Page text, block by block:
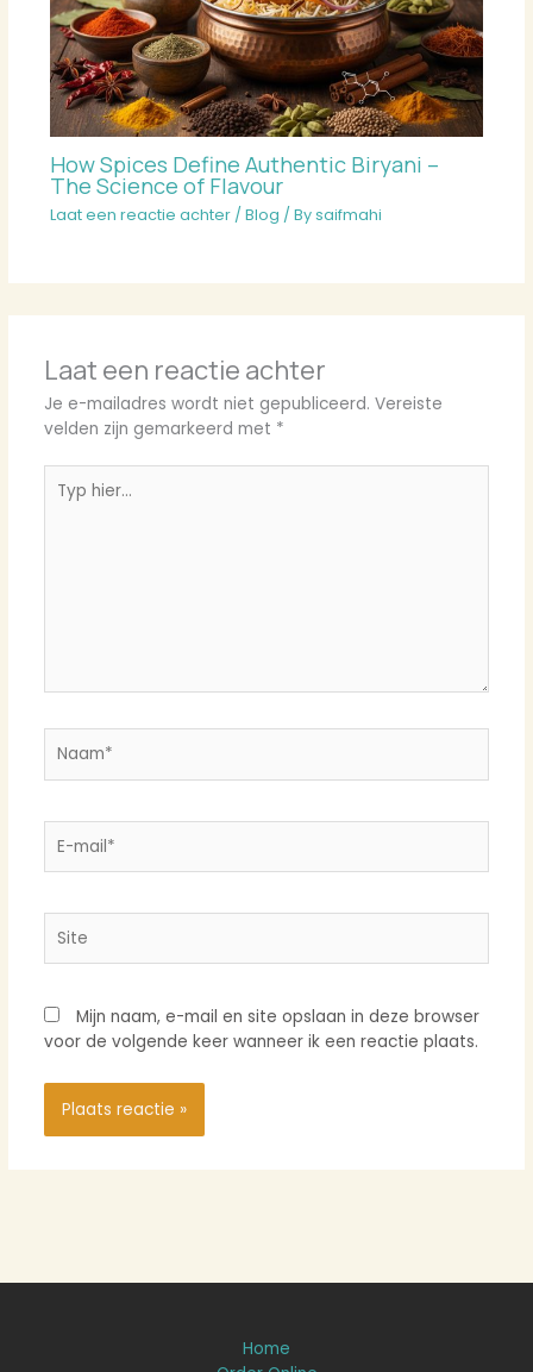
How Spices Define Authentic Biryani –
The Science of Flavour
Laat een reactie achter / Blog / Bysaifmahi
Laat een reactie achter
Je e-mailadres wordt niet gepubliceerd. Vereiste
velden zijn gemarkeerd met *
hier...
mail*
Mijn naam, e-mail en site opslaan in deze browser
voor de volgende keer wanneer ik een reactie plaats.
Home